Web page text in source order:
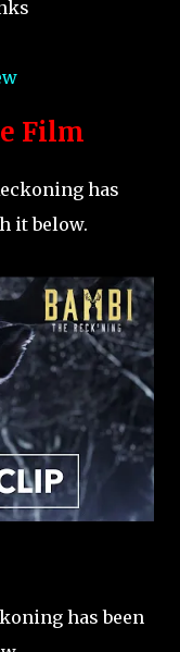
Film
has
it below.
has been